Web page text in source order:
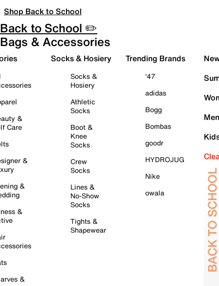
Shop Back to School
Back to School ✏️
Bags & Accessories
&
Care
&
&
&
&
Socks & Hosiery
Socks &
Hosiery
Athletic
Socks
Boot &
Knee
Socks
Crew
Socks
Lines &
No-Show
Socks
Tights &
Shapewear
Trending Brands
'47
adidas
Bogg
Bombas
goodr
HYDROJUG
Nike
owala